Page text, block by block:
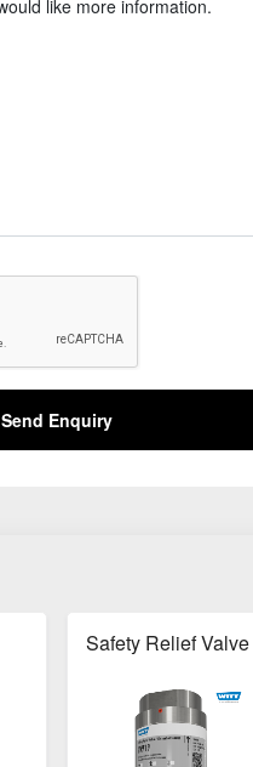
Send Enquiry
Safety Relief